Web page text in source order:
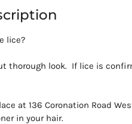
lice?
thorough look. If lice is
at 136 Coronation Road
in your hair.